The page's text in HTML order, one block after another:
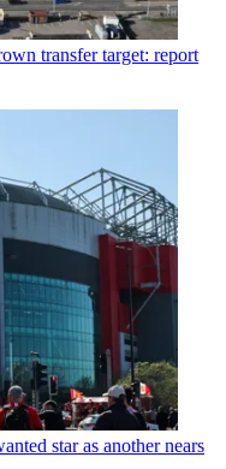
transfer target: report
star as another nears